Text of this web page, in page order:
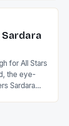
sector.
Sardara
for All Stars
the eye-
Sardara